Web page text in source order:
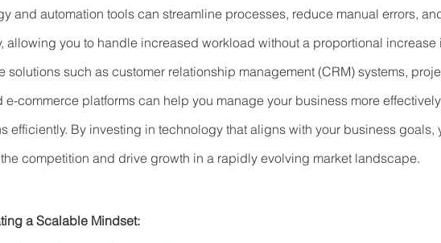
and automation tools can streamline processes, reduce manual errors,
allowing you to handle increased workload without a proportional increase
solutions such as customer relationship management (CRM) systems,
e-commerce platforms can help you manage your business more
efficiently. By investing in technology that aligns with your business goals,
competition and drive growth in a rapidly evolving market landscape.
a Scalable Mindset: